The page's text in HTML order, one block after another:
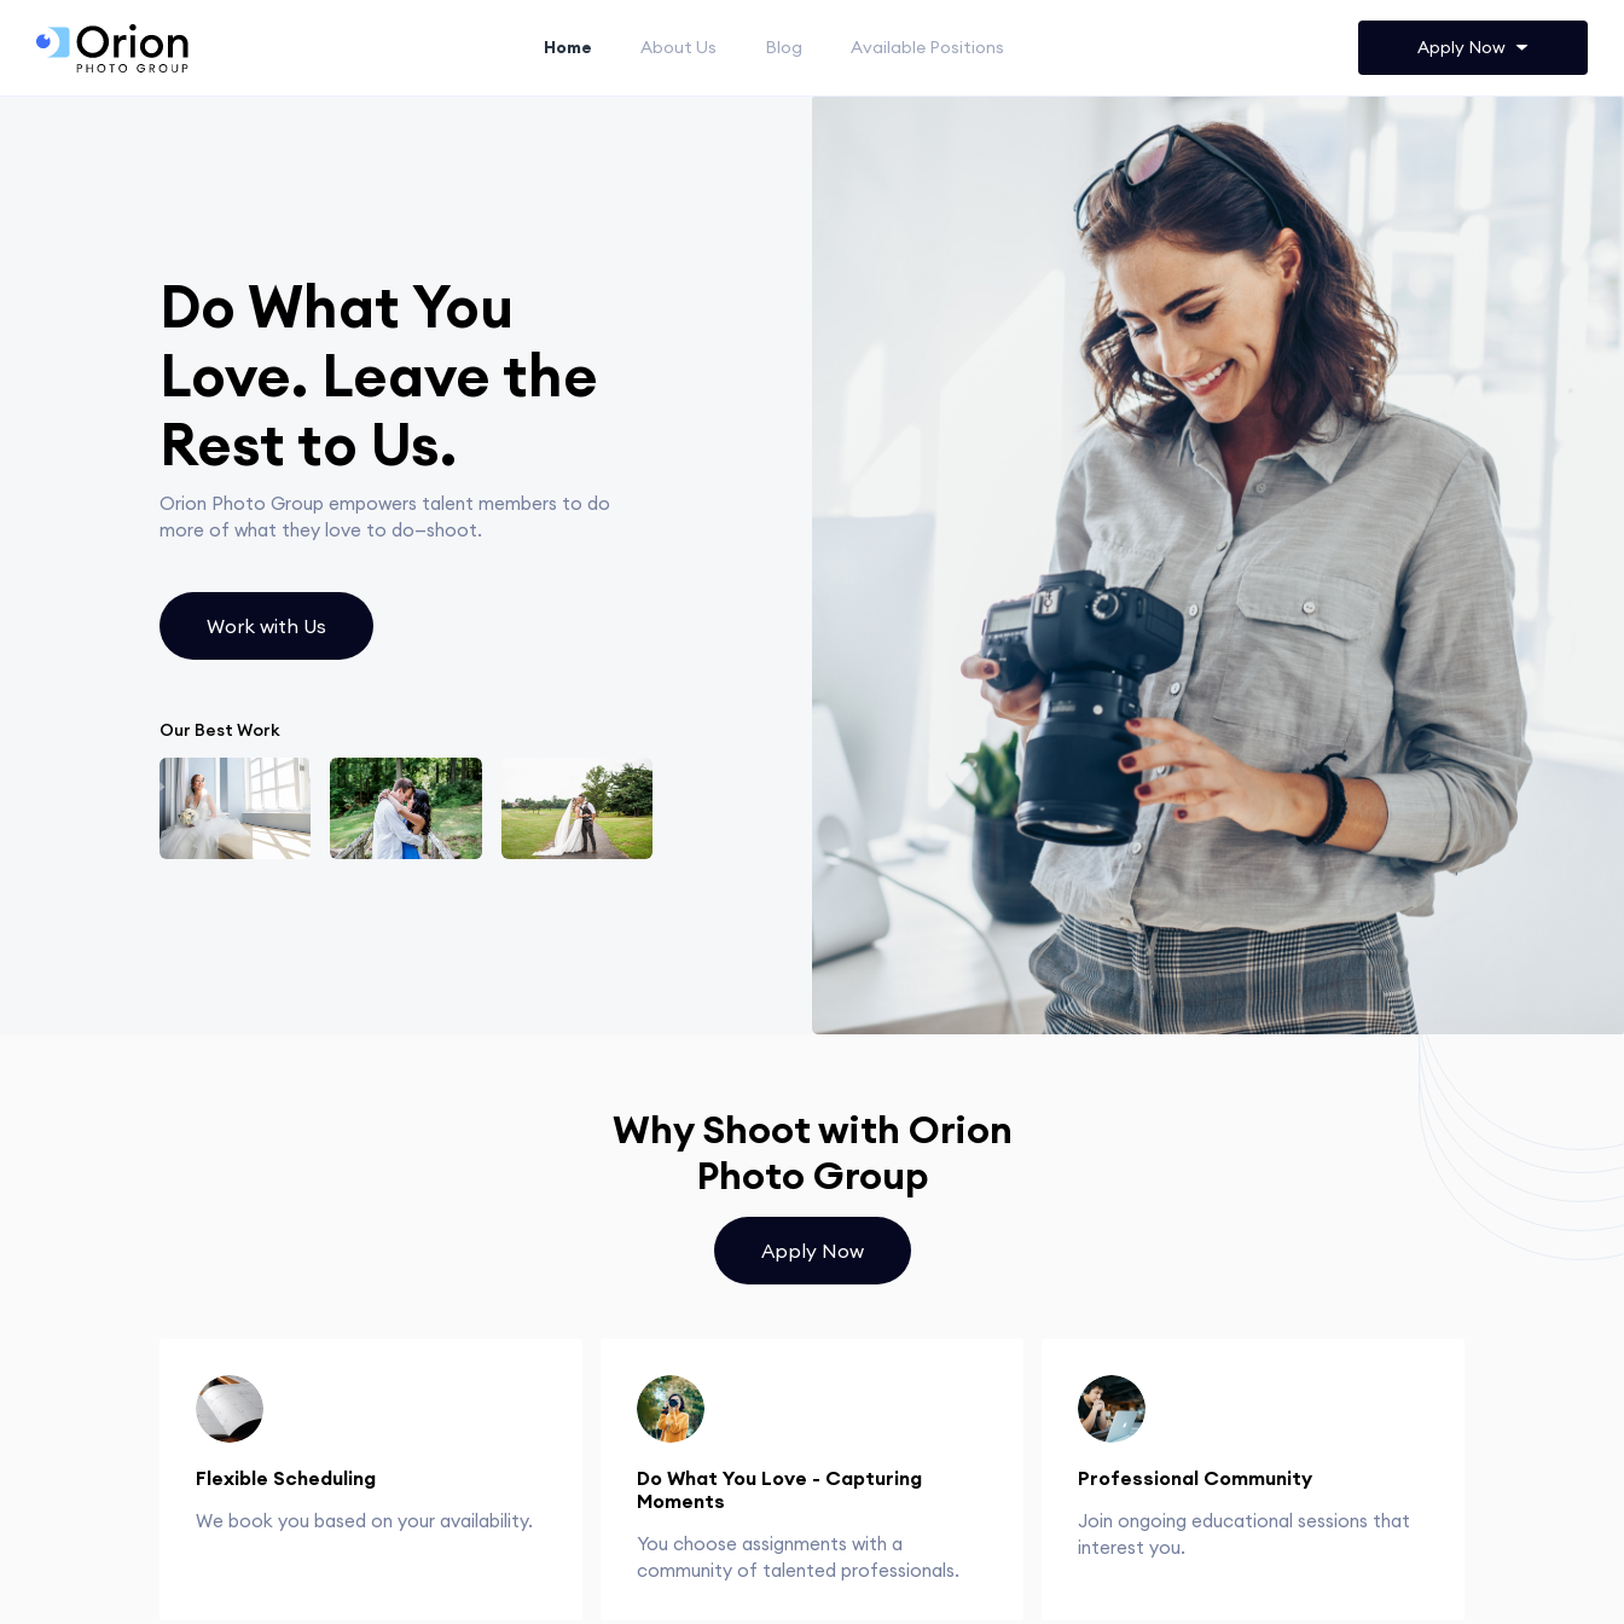
Home About Us Blog Available Positions Apply Now
Do What You
Love. Leave the
Rest to Us.
Orion Photo Group empowers talent members to do
more of what they love to do—shoot.
Work with Us
Our Best Work
Why Shoot with Orion
Photo Group
Apply Now
Flexible Scheduling
We book you based on your availability.
Do What You Love - Capturing
Moments
You choose assignments with a
community of talented professionals.
Professional Community
Join ongoing educational sessions that
interest you.